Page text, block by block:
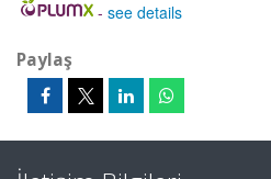
- see details
Paylaş